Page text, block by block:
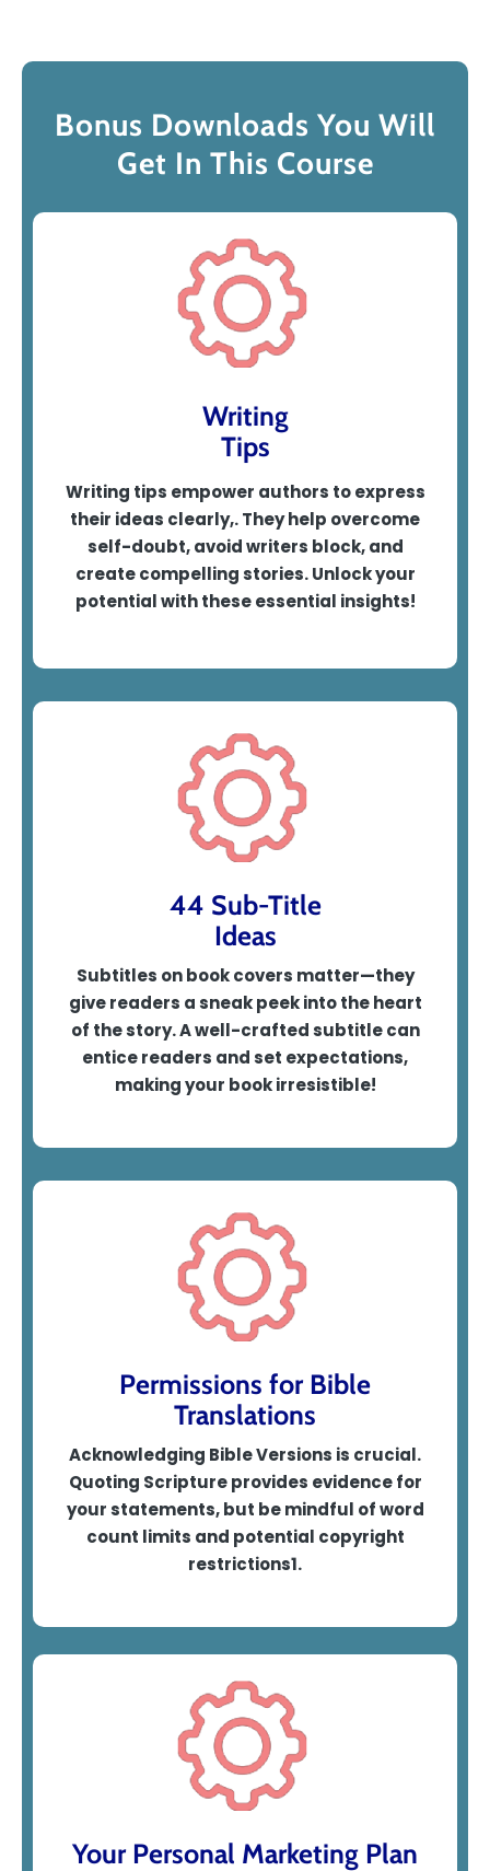
Bonus Downloads You Will
Get In This Course
Writing
Tips
Writing tips empower authors to express
their ideas clearly,. They help overcome
self-doubt, avoid writers block, and
create compelling stories. Unlock your
potential with these essential insights!
44 Sub-Title
Ideas
Subtitles on book covers matter—they
give readers a sneak peek into the heart
of the story. A well-crafted subtitle can
entice readers and set expectations,
making your book irresistible!
Permissions for Bible
Translations
Acknowledging Bible Versions is crucial.
Quoting Scripture provides evidence for
your statements, but be mindful of word
count limits and potential copyright
restrictions1.
Your Personal Marketing Plan